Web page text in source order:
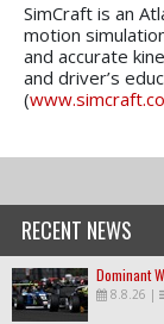
SimCraft is an
motion
and accurate
and driver’s
(
RECENT NEWS
Dominant
8.8.26 |